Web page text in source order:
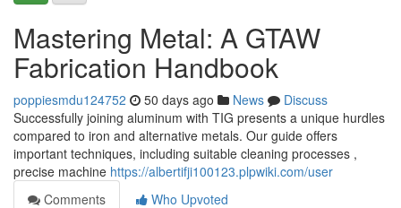
Mastering Metal: A GTAW
Fabrication Handbook
poppiesmdu124752 50 days ago News
Discuss
Successfully joining aluminum with TIG presents a unique hurdles
compared to iron and alternative metals. Our guide offers
important techniques, including suitable cleaning processes ,
precise machine https://albertifji100123.plpwiki.com/user
Comments
Who Upvoted